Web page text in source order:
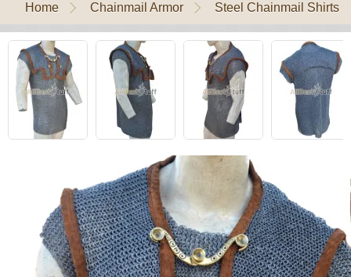
Home Chainmail Armor Steel Chainmail Shirts